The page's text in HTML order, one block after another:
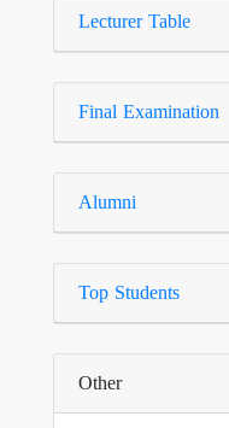
Lecturer Table
Final Examination
Alumni
Top Students
Other